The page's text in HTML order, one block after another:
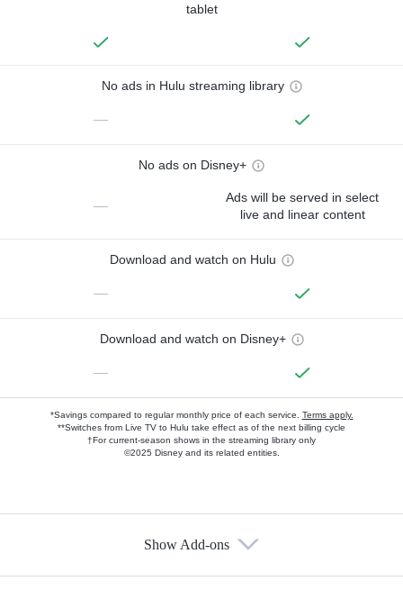
tablet
No ads in Hulu streaming library
—
No ads on Disney+
—
Ads will be served in select
live and linear content
Download and watch on Hulu
—
Download and watch on Disney+
—
*Savings compared to regular monthly price of each service. Terms apply.
**Switches from Live TV to Hulu take effect as of the next billing cycle
†For current-season shows in the streaming library only
©2025 Disney and its related entities.
Show Add-ons